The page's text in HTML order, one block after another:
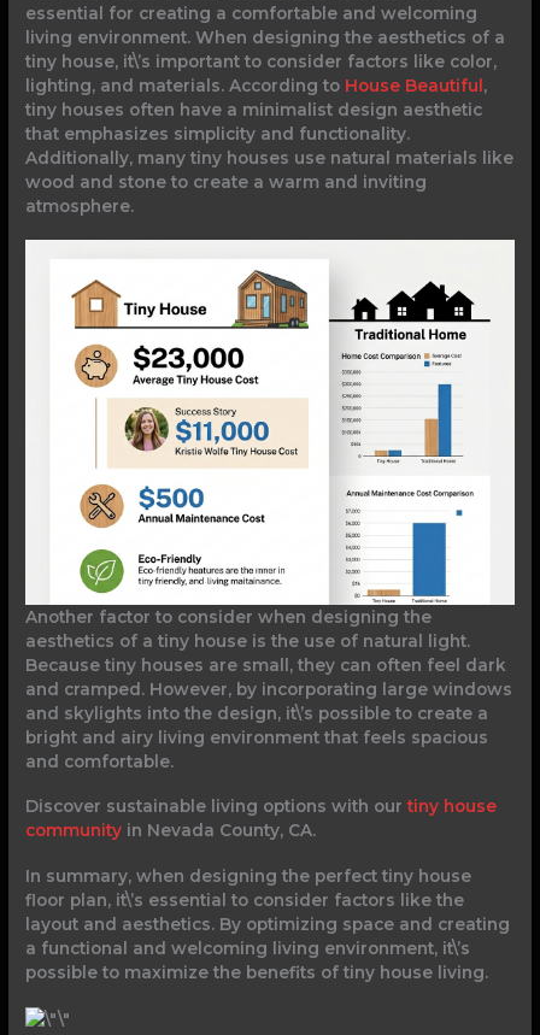
essential for creating a comfortable and welcoming
living environment. When designing the aesthetics of a
tiny house, it\’s important to consider factors like color,
lighting, and materials. According to House Beautiful ,
tiny houses often have a minimalist design aesthetic
that emphasizes simplicity and functionality.
Additionally, many tiny houses use natural materials like
wood and stone to create a warm and inviting
atmosphere.
Another factor to consider when designing the
aesthetics of a tiny house is the use of natural light.
Because tiny houses are small, they can often feel dark
and cramped. However, by incorporating large windows
and skylights into the design, it\’s possible to create a
bright and airy living environment that feels spacious
and comfortable.
Discover sustainable living options with ourtiny house
community in Nevada County, CA.
In summary, when designing the perfect tiny house
floor plan, it\’s essential to consider factors like the
layout and aesthetics. By optimizing space and creating
a functional and welcoming living environment, it\’s
possible to maximize the benefits of tiny house living.